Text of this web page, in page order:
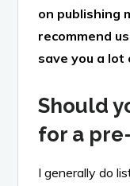
on publishing
recommend
save you a
Should
for a
I generally do